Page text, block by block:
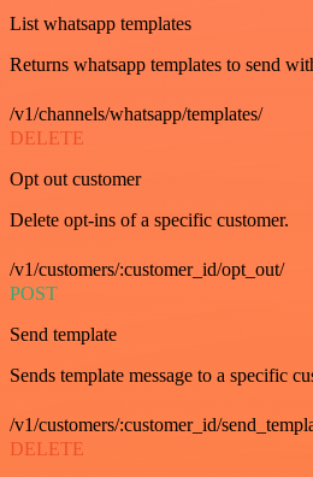
List whatsapp templates
Returns whatsapp templates to send
/v1/channels/whatsapp/templates/
DELETE
Opt out customer
Delete opt-ins of a specific customer.
/v1/customers/:customer_id/opt_out/
POST
Send template
Sends template message to a specific
/v1/customers/:customer_id/
DELETE